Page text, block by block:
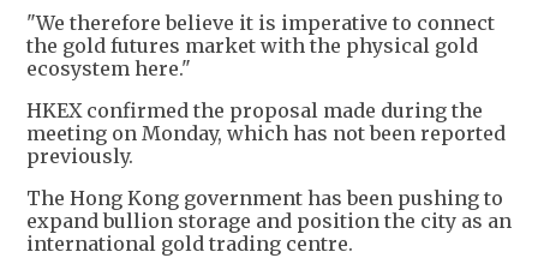
"We therefore believe it is imperative to connect
the gold futures market with the physical gold
ecosystem here."
HKEX confirmed the proposal made during the
meeting on Monday, which has not been reported
previously.
The Hong Kong government has been pushing to
expand bullion storage and position the city as an
international gold trading centre.